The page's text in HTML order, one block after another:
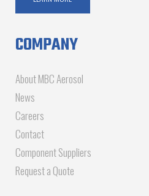
COMPANY
About MBC Aerosol
News
Careers
Contact
Component Suppliers
Request a Quote